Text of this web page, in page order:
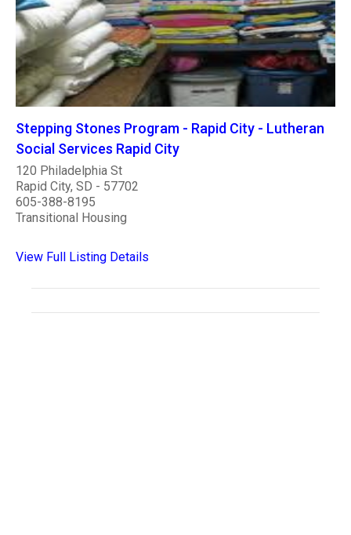
Stepping Stones Program - Rapid City - Lutheran
Social Services Rapid City
120 Philadelphia St
Rapid City, SD - 57702
605-388-8195
Transitional Housing
View Full Listing Details